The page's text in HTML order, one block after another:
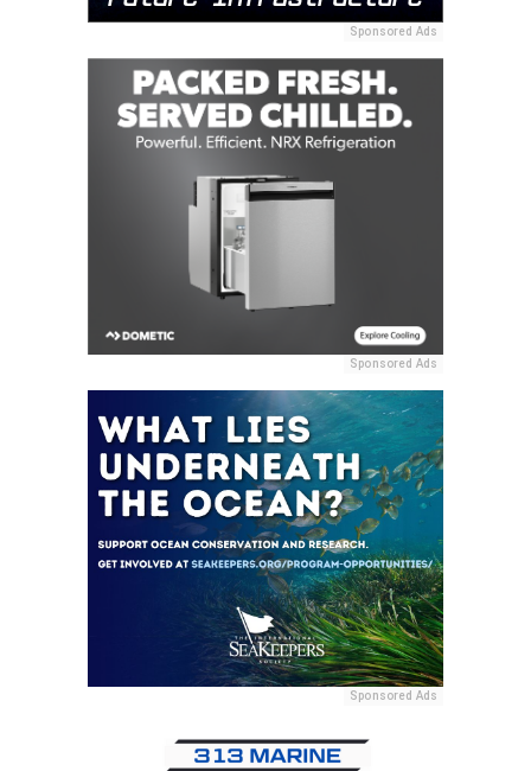
Sponsored Ads
Sponsored Ads
Sponsored Ads